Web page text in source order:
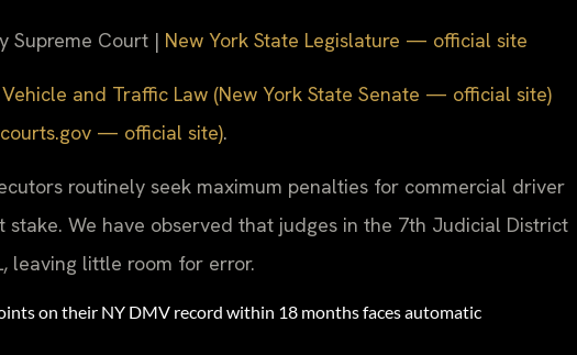
Supreme Court | New York State Legislature — official site
Vehicle and Traffic Law (New York State Senate — official site)
— official site).
routinely seek maximum penalties for commercial driver
stake. We have observed that judges in the 7th Judicial District
leaving little room for error.
on their NY DMV record within 18 months faces automatic